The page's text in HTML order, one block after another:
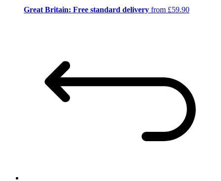
Great Britain: Free standard delivery from £59.90